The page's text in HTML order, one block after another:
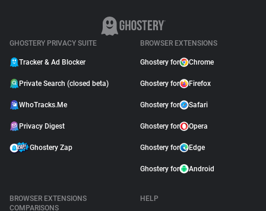
GHOSTERY PRIVACY SUITE
Tracker & Ad Blocker
Private Search (closed beta)
WhoTracks.Me
Privacy Digest
Ghostery Zap
BROWSER EXTENSIONS
Ghostery for Chrome
Ghostery for Firefox
Ghostery for Safari
Ghostery for Opera
Ghostery for Edge
Ghostery for Android
BROWSER EXTENSIONS
COMPARISONS
HELP